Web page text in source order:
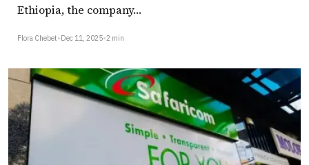
Ethiopia, the company…
Flora Chebet•Dec 11, 2025•2 min